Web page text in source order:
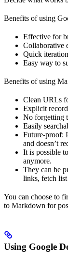
Benefits of using
Effective for
Collaborative
Quick
Easy way to
Benefits of using
Clean URLs
Explicit
No forgetting
Easily
Future-proof:
and doesn’t
It is possible
anymore.
They can be
links, fetch
You can choose to
to Markdown for
Using Google